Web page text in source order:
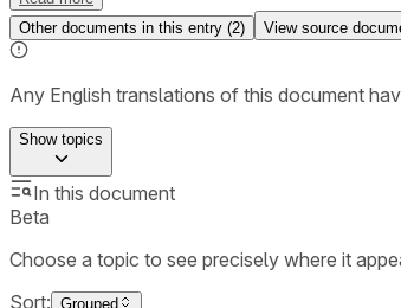
Other documents in this entry (2) View source
Any English translations of this document
Showtopics
In this document
Beta
Choose a topic to see precisely where it
Sort: Grouped